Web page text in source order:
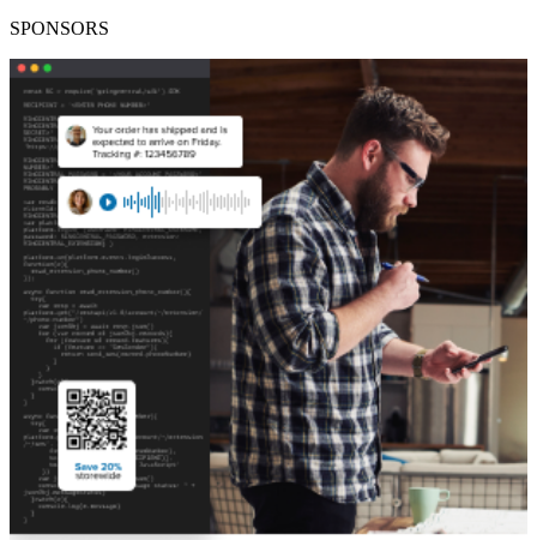
SPONSORS